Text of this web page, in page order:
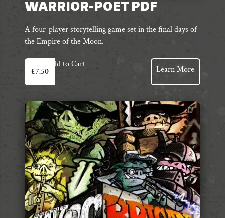
WARRIOR-POET PDF
A four-player storytelling game set in the final days of
the Empire of the Moon.
£7.50
Add to Cart
Learn More